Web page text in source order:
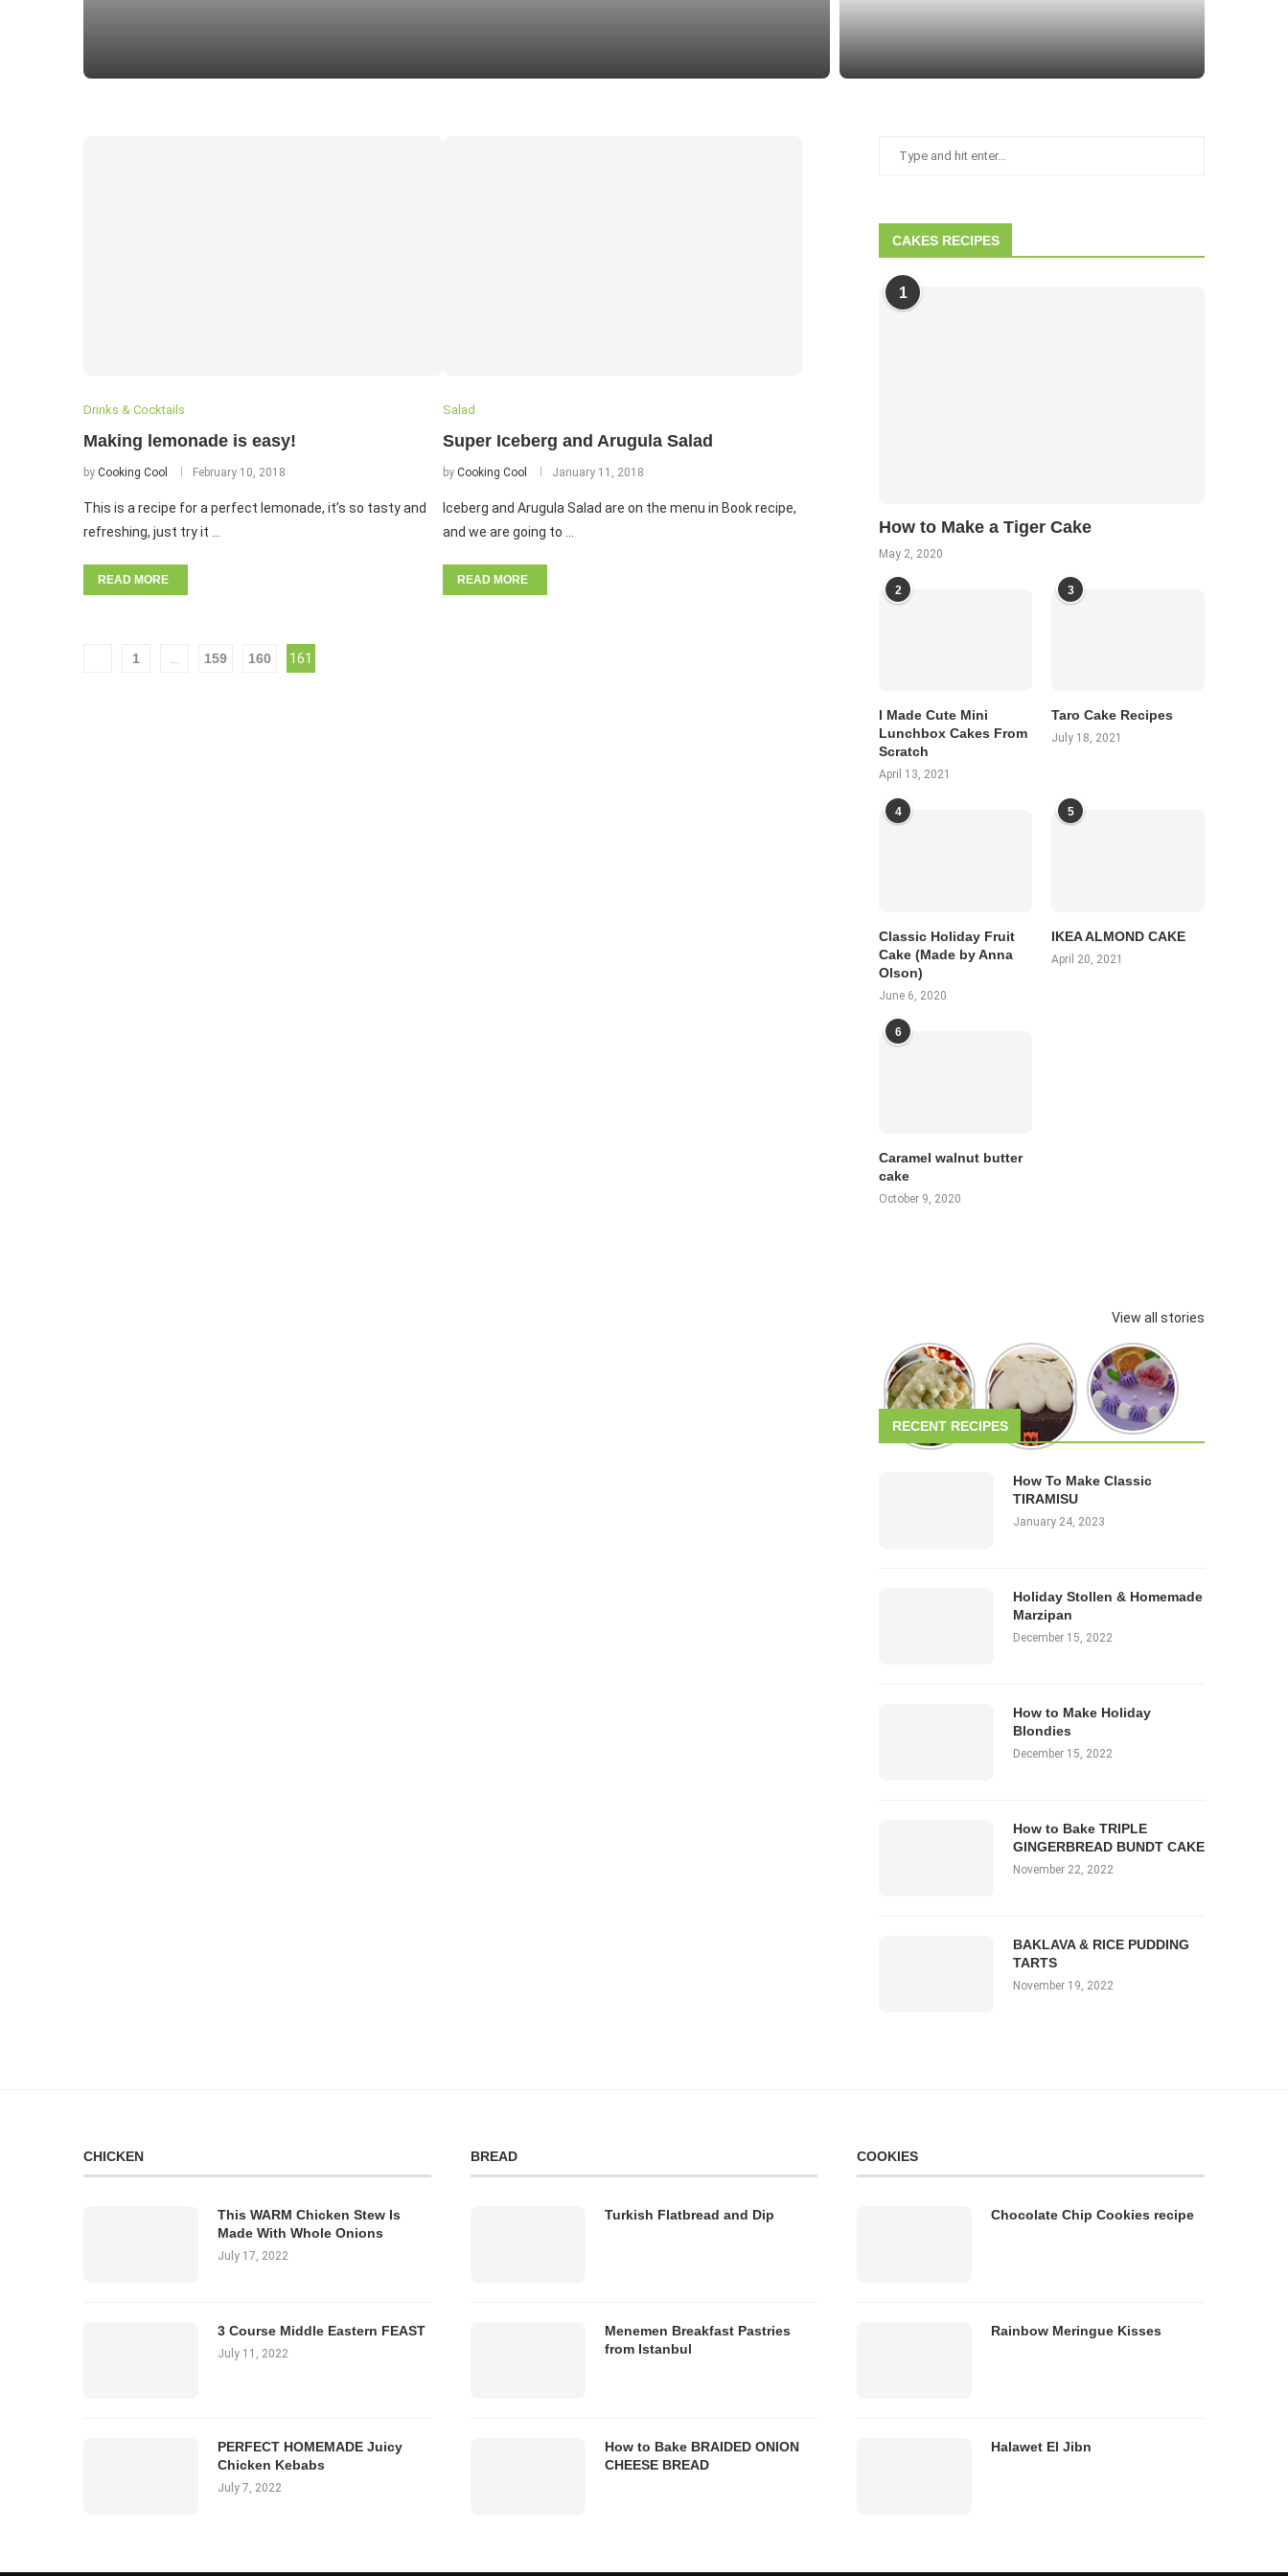
Drinks & Cocktails
Making lemonade is easy!
by Cooking Cool February 10, 2018
This is a recipe for a perfect lemonade, it’s so tasty and
refreshing, just try it …
READ MORE
Salad
Super Iceberg and Arugula Salad
by Cooking Cool January 11, 2018
Iceberg and Arugula Salad are on the menu in Book recipe,
and we are going to …
READ MORE
1 … 159 160 161
CAKES RECIPES
1
How to Make a Tiger Cake
May 2, 2020
2
I Made Cute Mini
Lunchbox Cakes From
Scratch
April 13, 2021
3
Taro Cake Recipes
July 18, 2021
4
Classic Holiday Fruit
Cake (Made by Anna
Olson)
June 6, 2020
5
IKEA ALMOND CAKE
April 20, 2021
6
Caramel walnut butter
cake
October 9, 2020
View all stories
RECENT RECIPES
How To Make Classic
TIRAMISU
January 24, 2023
Holiday Stollen & Homemade
Marzipan
December 15, 2022
How to Make Holiday
Blondies
December 15, 2022
How to Bake TRIPLE
GINGERBREAD BUNDT CAKE
November 22, 2022
BAKLAVA & RICE PUDDING
TARTS
November 19, 2022
CHICKEN
This WARM Chicken Stew Is
Made With Whole Onions
July 17, 2022
3 Course Middle Eastern FEAST
July 11, 2022
PERFECT HOMEMADE Juicy
Chicken Kebabs
July 7, 2022
BREAD
Turkish Flatbread and Dip
Menemen Breakfast Pastries
from Istanbul
How to Bake BRAIDED ONION
CHEESE BREAD
COOKIES
Chocolate Chip Cookies recipe
Rainbow Meringue Kisses
Halawet El Jibn